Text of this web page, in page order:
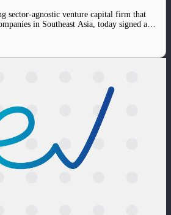
sector-agnostic venture capital firm that
in Southeast Asia, today signed a
Net Zero Hub and World